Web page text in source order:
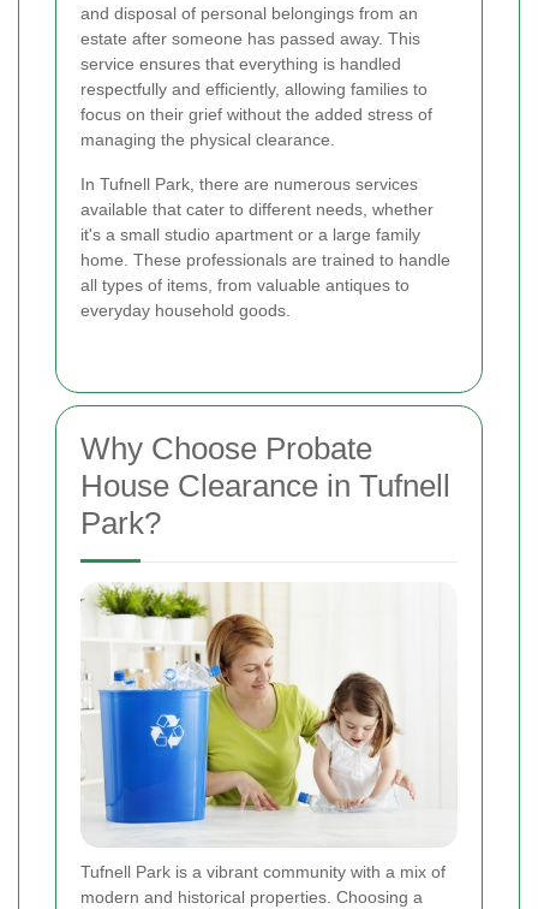
and disposal of personal belongings from an
estate after someone has passed away. This
service ensures that everything is handled
respectfully and efficiently, allowing families to
focus on their grief without the added stress of
managing the physical clearance.
In Tufnell Park, there are numerous services
available that cater to different needs, whether
it's a small studio apartment or a large family
home. These professionals are trained to handle
all types of items, from valuable antiques to
everyday household goods.
Why Choose Probate
House Clearance in Tufnell
Park?
Tufnell Park is a vibrant community with a mix of
modern and historical properties. Choosing a